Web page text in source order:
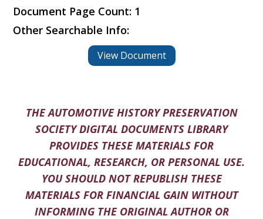
Document Page Count: 1
Other Searchable Info:
View Document
THE AUTOMOTIVE HISTORY PRESERVATION
SOCIETY DIGITAL DOCUMENTS LIBRARY
PROVIDES THESE MATERIALS FOR
EDUCATIONAL, RESEARCH, OR PERSONAL USE.
YOU SHOULD NOT REPUBLISH THESE
MATERIALS FOR FINANCIAL GAIN WITHOUT
INFORMING THE ORIGINAL AUTHOR OR